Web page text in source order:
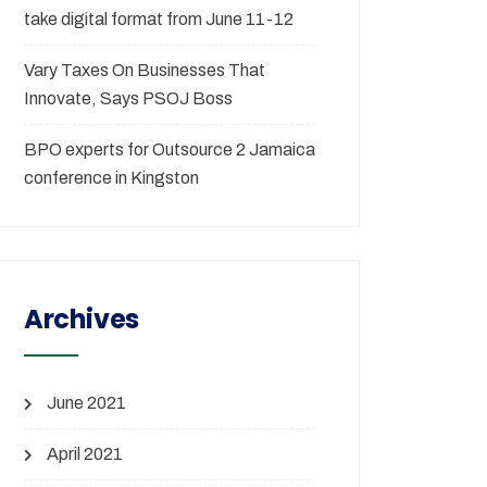
take digital format from June 11-12
Vary Taxes On Businesses That
Innovate, Says PSOJ Boss
BPO experts for Outsource 2 Jamaica
conference in Kingston
Archives
June 2021
April 2021